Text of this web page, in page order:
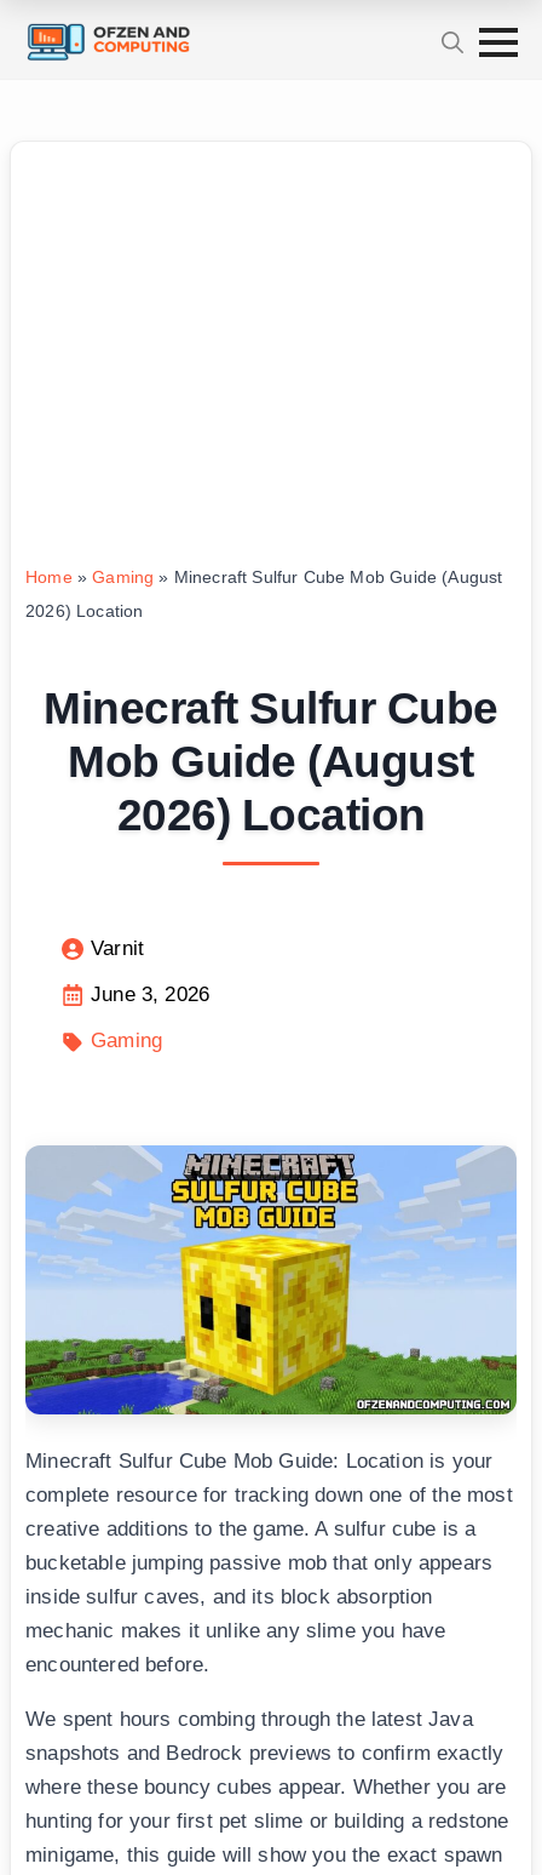
Home»Gaming » Minecraft Sulfur Cube Mob Guide (August
2026) Location
Minecraft Sulfur Cube
Mob Guide (August
2026) Location
Varnit
June 3, 2026
Gaming
Minecraft Sulfur Cube Mob Guide: Location is your
complete resource for tracking down one of the most
creative additions to the game. A sulfur cube is a
bucketable jumping passive mob that only appears
inside sulfur caves, and its block absorption
mechanic makes it unlike any slime you have
encountered before.
We spent hours combing through the latest Java
snapshots and Bedrock previews to confirm exactly
where these bouncy cubes appear. Whether you are
hunting for your first pet slime or building a redstone
minigame, this guide will show you the exact spawn